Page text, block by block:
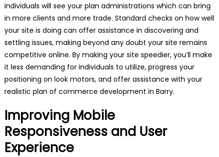
individuals will see your plan administrations which can bring
in more clients and more trade. Standard checks on how well
your site is doing can offer assistance in discovering and
settling issues, making beyond any doubt your site remains
competitive online. By making your site speedier, you’ll make
it less demanding for individuals to utilize, progress your
positioning on look motors, and offer assistance with your
realistic plan of commerce development in Barry.
Improving Mobile
Responsiveness and User
Experience